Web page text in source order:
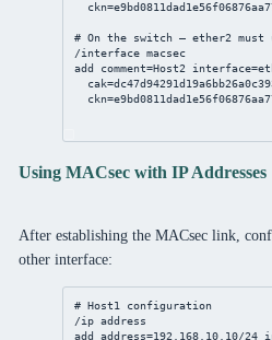
ckn
# On the switch — ether2 must
/interface macsec
add
comment=Host2 interface
cak
ckn
Using MACsec with IP Addresses
After establishing the MACsec link,
other interface:
# Host1 configuration
/ip address
add
address=192.168.10.10/24